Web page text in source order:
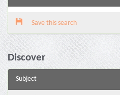
Save this search
Discover
Subject